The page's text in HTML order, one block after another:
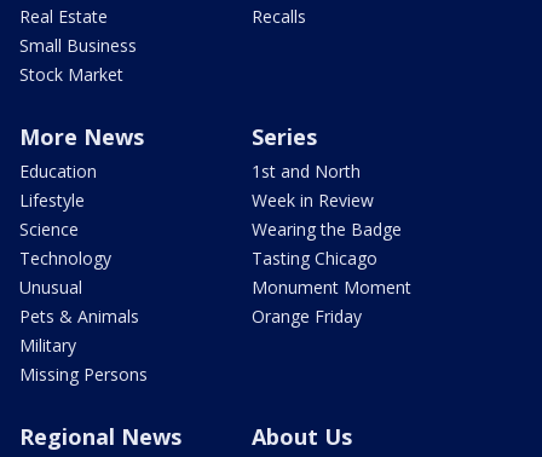
Real Estate
Small Business
Stock Market
Recalls
More News
Education
Lifestyle
Science
Technology
Unusual
Pets & Animals
Military
Missing Persons
Series
1st and North
Week in Review
Wearing the Badge
Tasting Chicago
Monument Moment
Orange Friday
Regional News About Us